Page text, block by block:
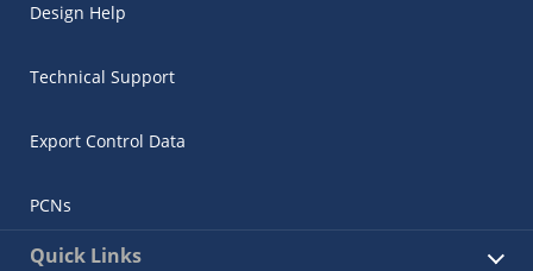
Design Help
Technical Support
Export Control Data
PCNs
Quick Links